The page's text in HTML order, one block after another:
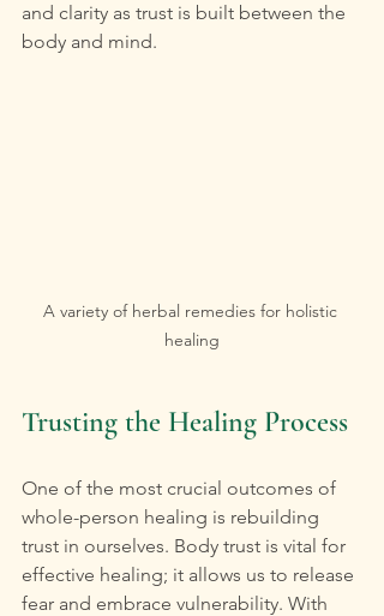
and clarity as trust is built between the
body and mind.
A variety of herbal remedies for holistic
healing
Trusting the Healing Process
One of the most crucial outcomes of
whole-person healing is rebuilding
trust in ourselves. Body trust is vital for
effective healing; it allows us to release
fear and embrace vulnerability. With